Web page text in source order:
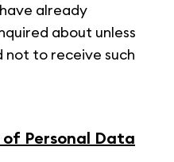
already
about unless
not to receive such
of Personal Data